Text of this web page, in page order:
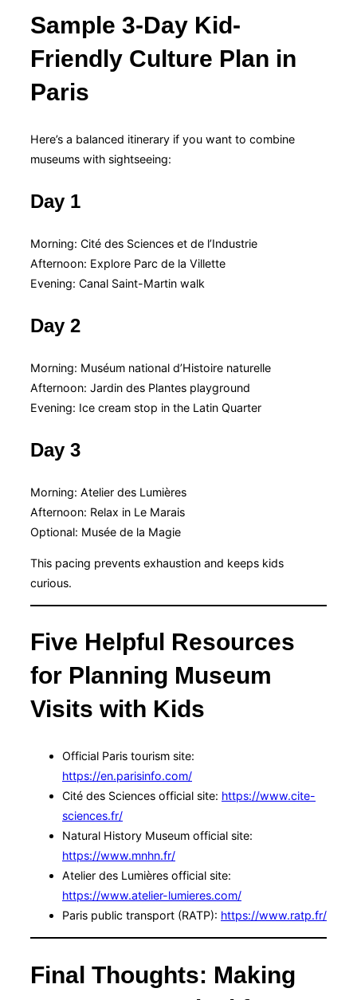
Sample 3-Day Kid-
Friendly Culture Plan in
Paris
Here’s a balanced itinerary if you want to combine
museums with sightseeing:
Day 1
Morning: Cité des Sciences et de l’Industrie
Afternoon: Explore Parc de la Villette
Evening: Canal Saint-Martin walk
Day 2
Morning: Muséum national d’Histoire naturelle
Afternoon: Jardin des Plantes playground
Evening: Ice cream stop in the Latin Quarter
Day 3
Morning: Atelier des Lumières
Afternoon: Relax in Le Marais
Optional: Musée de la Magie
This pacing prevents exhaustion and keeps kids
curious.
Five Helpful Resources
for Planning Museum
Visits with Kids
Official Paris tourism site:
https://en.parisinfo.com/
Cité des Sciences official site: https://www.cite-
sciences.fr/
Natural History Museum official site:
https://www.mnhn.fr/
Atelier des Lumières official site:
https://www.atelier-lumieres.com/
Paris public transport (RATP): https://www.ratp.fr/
Final Thoughts: Making